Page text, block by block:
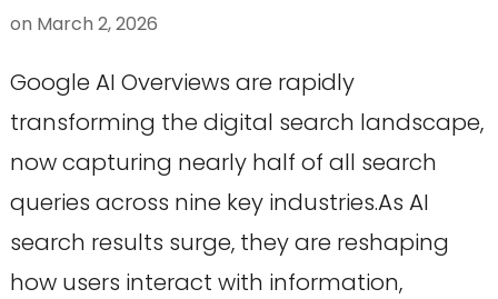
on March 2, 2026
Google AI Overviews are rapidly
transforming the digital search landscape,
now capturing nearly half of all search
queries across nine key industries.As AI
search results surge, they are reshaping
how users interact with information,